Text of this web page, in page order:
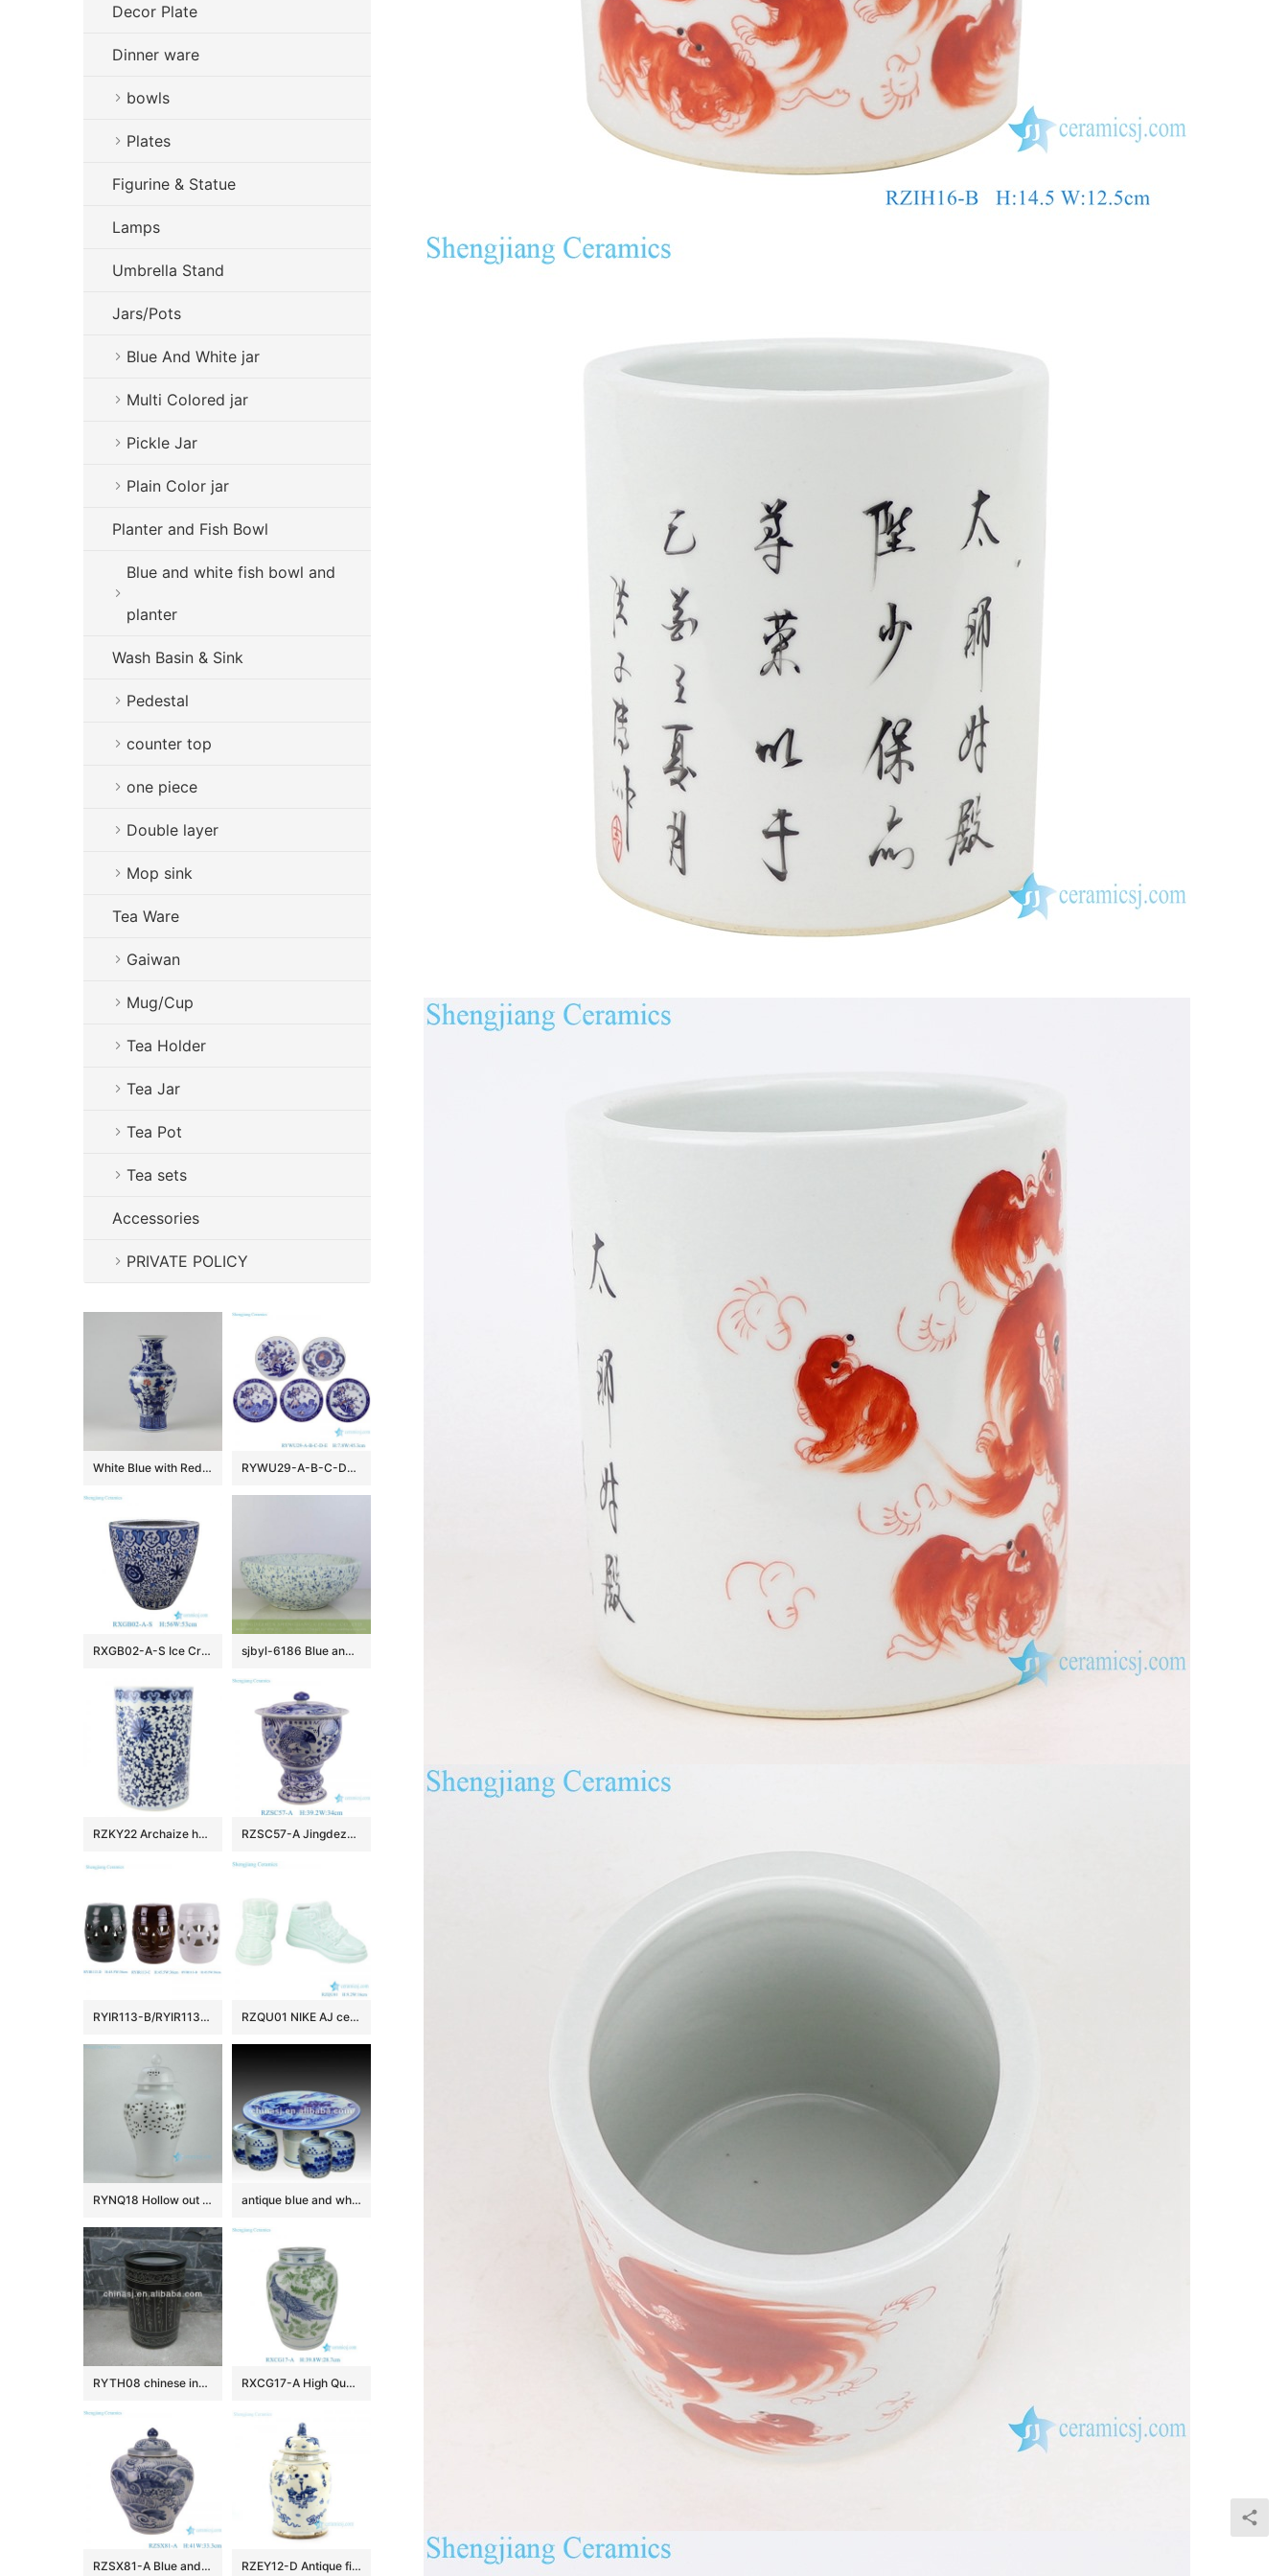
Decor Plate
Dinner ware
bowls
Plates
Figurine & Statue
Lamps
Umbrella Stand
Jars/Pots
Blue And White jar
Multi Colored jar
Pickle Jar
Plain Color jar
Planter and Fish Bowl
Blue and white fish bowl and
planter
Wash Basin & Sink
Pedestal
counter top
one piece
Double layer
Mop sink
Tea Ware
Gaiwan
Mug/Cup
Tea Holder
Tea Jar
Tea Pot
Tea sets
Accessories
PRIVATE POLICY
White Blue with Red Ceramic Vases RYWU29-A-B-C-D-E Jingdezhen underglaze Red landscape, dragon, phoenix flower and bird pattern Porcelain Decorative plate
RXGB02-A-S Ice Crackle Glaze Blue White Oriental Flower Pot Chinoiserie Lotus Petite Porcelain Planter sjbyl-6186 Blue and white snow flake pattern ceramic counter top basin
RZKY22 Archaize hand-painted blue and white flower string branch lotus winding branch grain umbrella barrel quiver RZSC57-A Jingdezhen Blue and white fish and algae patterned high foot Ceramic Jar with lid
RYIR113-B/RYIR113-C/RYIR113-D Solid color White Brown Green Ceramic hollow stool and cool pier drum Seat RZQU01 NIKE AJ ceramic figurine shoes porcelain chinaware handmade
RYNQ18 Hollow out white solid color glazed ceramic porcelain ginger jar antique blue and white ceramic garden stool table set RYAY257
RYTH08 chinese indoor rain umbrella stand RXCG17-A High Quality Hand Painted Blue Green Flower Birds Pattern Decorative Ceramic Vase for Home Decor Hotel Tabletop
RZSX81-A Blue and White Porcelain Sea Grass Fish Pattern Antique Design Flat Belly shape Ceramic Storage Pot Jars RZEY12-D Antique finish blue and white lion lid porcelain jar